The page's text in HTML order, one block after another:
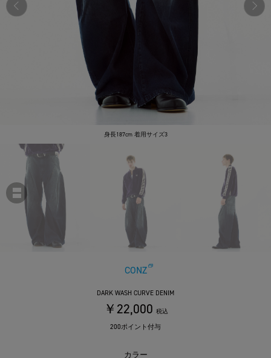
身長187cm 着用サイズ3
CONZ
DARK WASH CURVE DENIM
￥22,000 税込
200ポイント付与
カラー